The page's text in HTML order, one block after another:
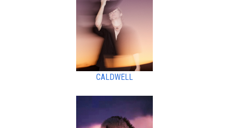
CALDWELL